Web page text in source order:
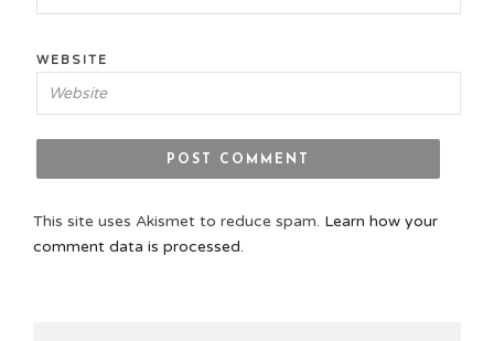
WEBSITE
This site uses Akismet to reduce spam. Learn how your
comment data is processed.